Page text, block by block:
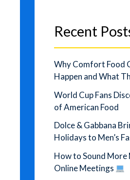
Recent
Why Comfort Food
Happen and What
World Cup Fans
of American Food
Dolce & Gabbana
Holidays to Men’s
How to Sound More
Online Meetings